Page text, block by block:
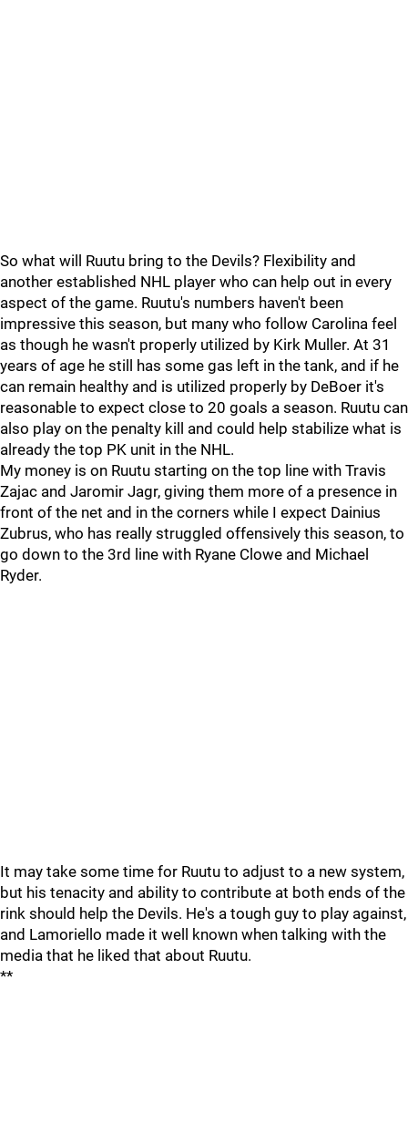
So what will Ruutu bring to the Devils? Flexibility and
another established NHL player who can help out in every
aspect of the game. Ruutu's numbers haven't been
impressive this season, but many who follow Carolina feel
as though he wasn't properly utilized by Kirk Muller. At 31
years of age he still has some gas left in the tank, and if he
can remain healthy and is utilized properly by DeBoer it's
reasonable to expect close to 20 goals a season. Ruutu can
also play on the penalty kill and could help stabilize what is
already the top PK unit in the NHL.
My money is on Ruutu starting on the top line with Travis
Zajac and Jaromir Jagr, giving them more of a presence in
front of the net and in the corners while I expect Dainius
Zubrus, who has really struggled offensively this season, to
go down to the 3rd line with Ryane Clowe and Michael
Ryder.
It may take some time for Ruutu to adjust to a new system,
but his tenacity and ability to contribute at both ends of the
rink should help the Devils. He's a tough guy to play against,
and Lamoriello made it well known when talking with the
media that he liked that about Ruutu.
**